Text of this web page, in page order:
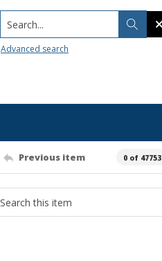
Search...
Advanced search
Previous item 0 of 47753